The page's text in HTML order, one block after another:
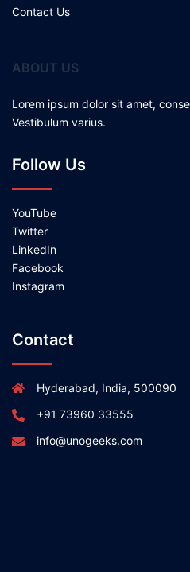
Contact Us
ABOUT US
Lorem ipsum dolor sit amet,
Vestibulum varius.
Follow Us
YouTube
Twitter
LinkedIn
Facebook
Instagram
Contact
Hyderabad, India, 500090
+91 73960 33555
info@unogeeks.com